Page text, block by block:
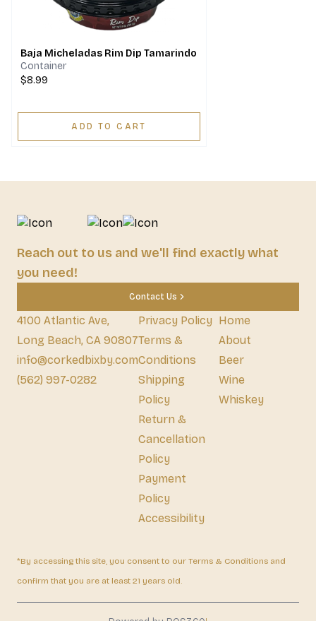
Baja Micheladas Rim Dip Tamarindo
Container
$8.99
ADD TO CART
Reach out to us and we'll find exactly what
you need!
Contact Us
4100 Atlantic Ave,
Long Beach, CA 90807
info@corkedbixby.com
(562) 997-0282
Privacy Policy
Terms &
Conditions
Shipping
Policy
Return &
Cancellation
Policy
Payment
Policy
Accessibility
Home
About
Beer
Wine
Whiskey
*By accessing this site, you consent to our Terms & Conditions and
confirm that you are at least 21 years old.